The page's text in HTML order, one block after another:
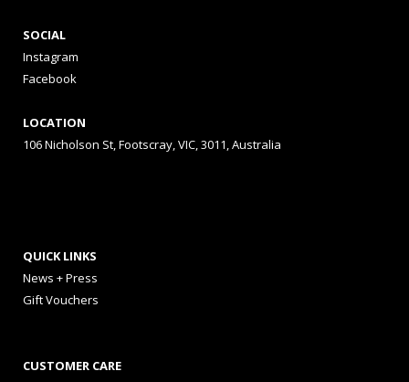
SOCIAL
Instagram
Facebook
LOCATION
106 Nicholson St, Footscray, VIC, 3011, Australia
QUICK LINKS
News + Press
Gift Vouchers
CUSTOMER CARE